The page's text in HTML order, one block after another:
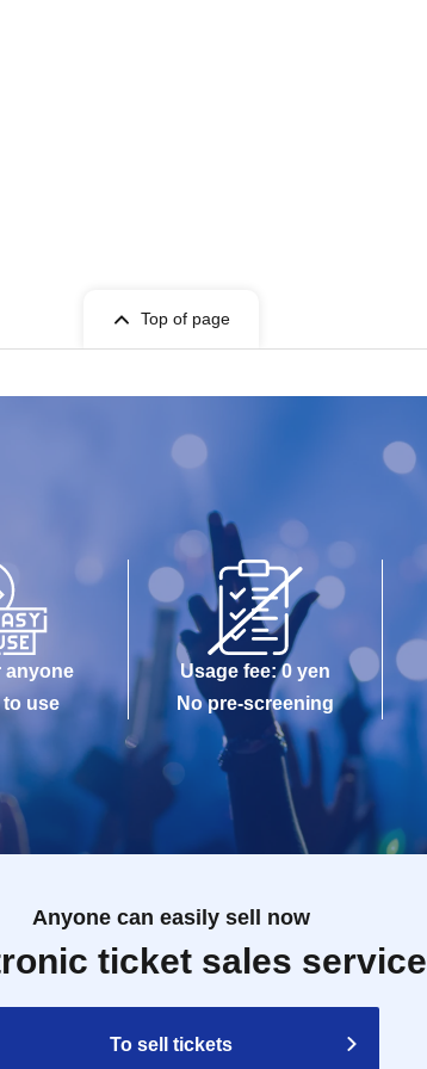
is extremely difficult to read or
also note that you may not be able
to communication restrictions or a
is lost, or the app that issued the
be reissued.
enter the store.
minutes before the time stated on
ticket, it may take some time for
Top of page
anyone
to use
Usage fee: 0 yen
No pre-screening
Anyone can easily sell now
ticket sales service
To sell tickets